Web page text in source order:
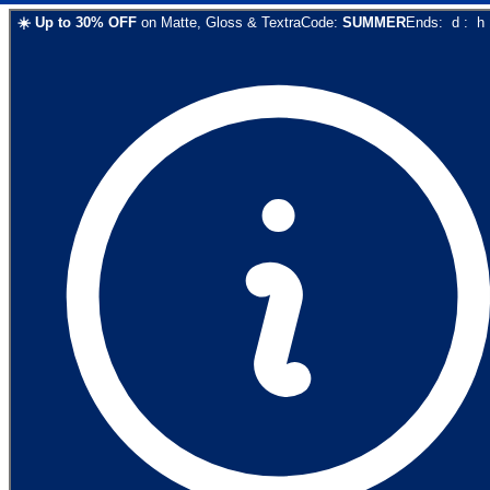
☀️ Up to 30% OFF on Matte, Gloss & TextraCode: SUMMEREnds: d : h